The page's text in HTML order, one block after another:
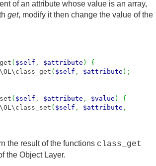
of an attribute whose value is an array,
get, modify it then change the value of the
( $self , $attribute )
{
( $self , $attribute ) ;
( $self , $attribute , $value )
{
( $self , $attribute ,
the result of the functions class_get
the Object Layer.